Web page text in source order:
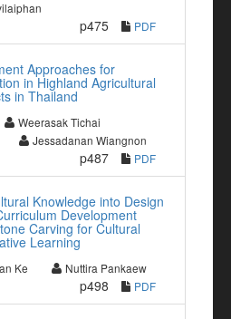
p475 PDF
Approaches for
in Highland Agricultural
in Thailand
Weerasak Tichai
Jessadanan Wiangnon
p487 PDF
Knowledge into Design
Development
Carving for Cultural
Learning
Ke Nuttira Pankaew
p498 PDF